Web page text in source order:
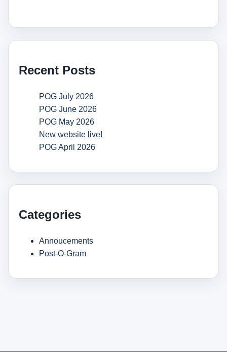
Recent Posts
POG July 2026
POG June 2026
POG May 2026
New website live!
POG April 2026
Categories
Annoucements
Post-O-Gram